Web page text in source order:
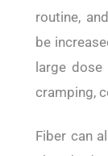
routine,
be
large
cramping,
Fiber can